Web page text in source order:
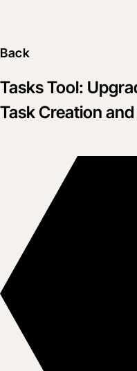
Back
Tasks Tool:
Task Creation